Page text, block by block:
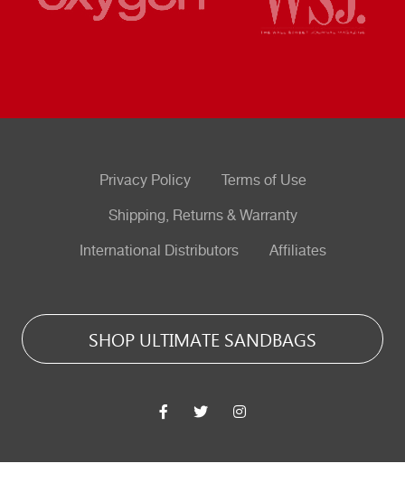
Privacy Policy Terms of Use
Shipping, Returns & Warranty
International Distributors Affiliates
SHOP ULTIMATE SANDBAGS